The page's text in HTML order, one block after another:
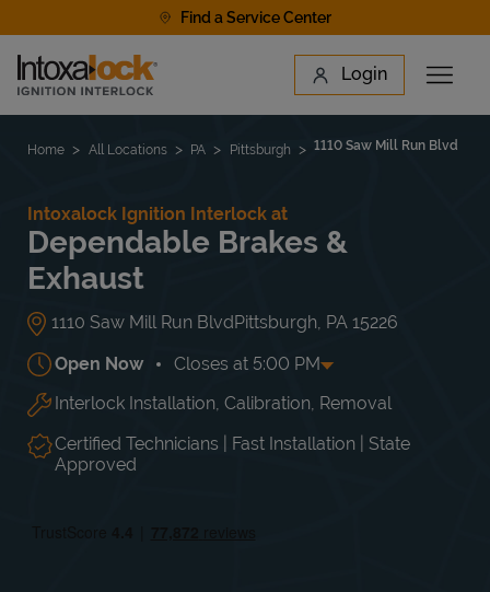
Find a Service Center
Link to main website Login
Open
Find a Location
Home All Locations PA Pittsburgh 1110 Saw Mill Run Blvd
Intoxalock Ignition Interlock at
Dependable Brakes &
Exhaust
1110 Saw Mill Run BlvdPittsburgh PA 15226
Open Now Closes at 5:00 PM
Day of the Week Hours
Mon 8:00 AM-5:00 PM
Tue
8:00 AM -
5:00 PM
Wed
8:00 AM
5:00 PM
Thu
Interlock Installation, Calibration, Removal
Certified Technicians | Fast Installation | State
Approved